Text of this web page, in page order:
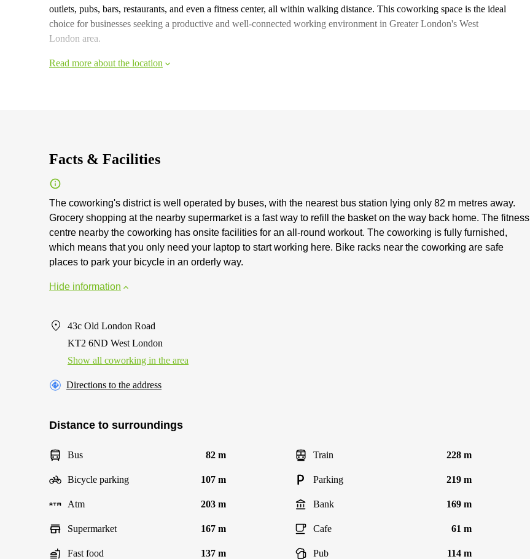
outlets, pubs, bars, restaurants, and even a fitness center, all within walking distance. This coworking space is the ideal
choice for businesses seeking a productive and well-connected working environment in Greater London's West
London area.
Read more about the location
Facts & Facilities
The coworking's district is well operated by buses, with the nearest bus station lying only 82 m metres away.
Grocery shopping at the nearby supermarket is a fast way to refill the basket on the way back home. The fitness
centre nearby the coworking has onsite facilities for an all-round workout. The coworking is fully furnished,
which means that you only need your laptop to start working here. Bike racks near the coworking are safe
places to park your bicycle in an orderly way.
Hide information
43c Old London Road
KT2 6ND West London
Show all coworking in the area
Directions to the address
Distance to surroundings
Bus 82 m Train 228 m
Bicycle parking 107 m Parking 219 m
Atm 203 m Bank 169 m
Supermarket 167 m Cafe 61 m
Fast food 137 m Pub 114 m